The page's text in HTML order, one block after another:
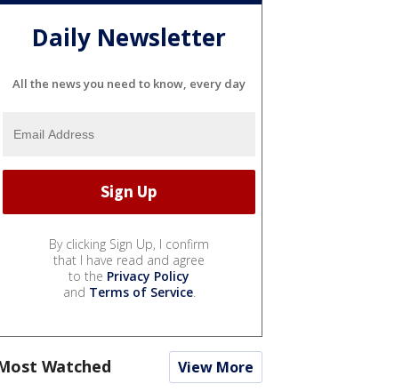
Daily Newsletter
All the news you need to know, every day
By clicking Sign Up, I confirm
that I have read and agree
to the Privacy Policy
and Terms of Service.
Watched View More